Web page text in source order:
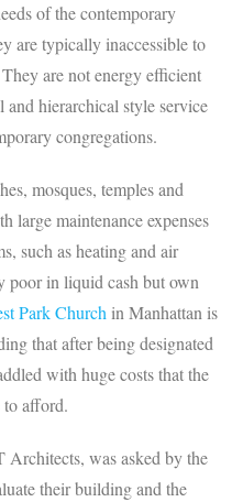
of the contemporary
are typically inaccessible to
are not energy efficient
and hierarchical style service
congregations.
mosques, temples and
large maintenance expenses
such as heating and air
poor in liquid cash but own
Park Churchin Manhattan is
that after being designated
with huge costs that the
to afford.
was asked by the
their building and the